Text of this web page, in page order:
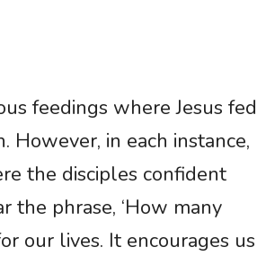
feedings where Jesus fed
in each instance,
the disciples confident
the phrase, ‘How many
our lives. It encourages us